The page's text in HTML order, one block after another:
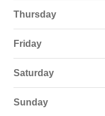
Thursday
Friday
Saturday
Sunday